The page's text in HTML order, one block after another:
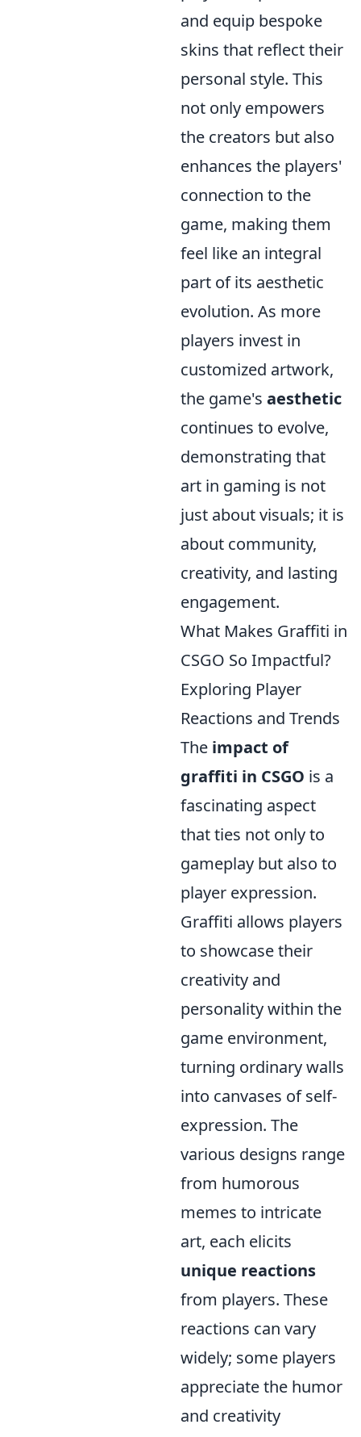
and equip bespoke
skins that reflect their
personal style. This
not only empowers
the creators but also
enhances the players'
connection to the
game, making them
feel like an integral
part of its aesthetic
evolution. As more
players invest in
customized artwork,
the game's aesthetic
continues to evolve,
demonstrating that
art in gaming is not
just about visuals; it is
about community,
creativity, and lasting
engagement.
What Makes Graffiti in
CSGO So Impactful?
Exploring Player
Reactions and Trends
The impact of
graffiti in CSGO is a
fascinating aspect
that ties not only to
gameplay but also to
player expression.
Graffiti allows players
to showcase their
creativity and
personality within the
game environment,
turning ordinary walls
into canvases of self-
expression. The
various designs range
from humorous
memes to intricate
art, each elicits
unique reactions
from players. These
reactions can vary
widely; some players
appreciate the humor
and creativity